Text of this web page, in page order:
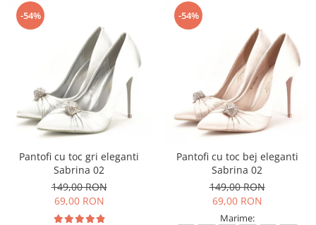
-54%
Pantofi cu toc gri eleganti
Sabrina 02
149,00 RON
69,00 RON
-54%
Pantofi cu toc bej eleganti
Sabrina 02
149,00 RON
69,00 RON
Marime: